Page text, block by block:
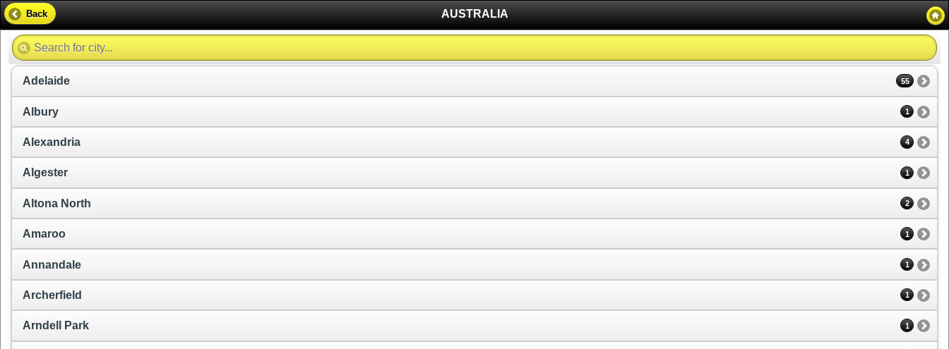
AUSTRALIA
Back
Adelaide 55
Albury 1
Alexandria 4
Algester 1
Altona North 2
Amaroo 1
Annandale 1
Archerfield 1
Arndell Park 1